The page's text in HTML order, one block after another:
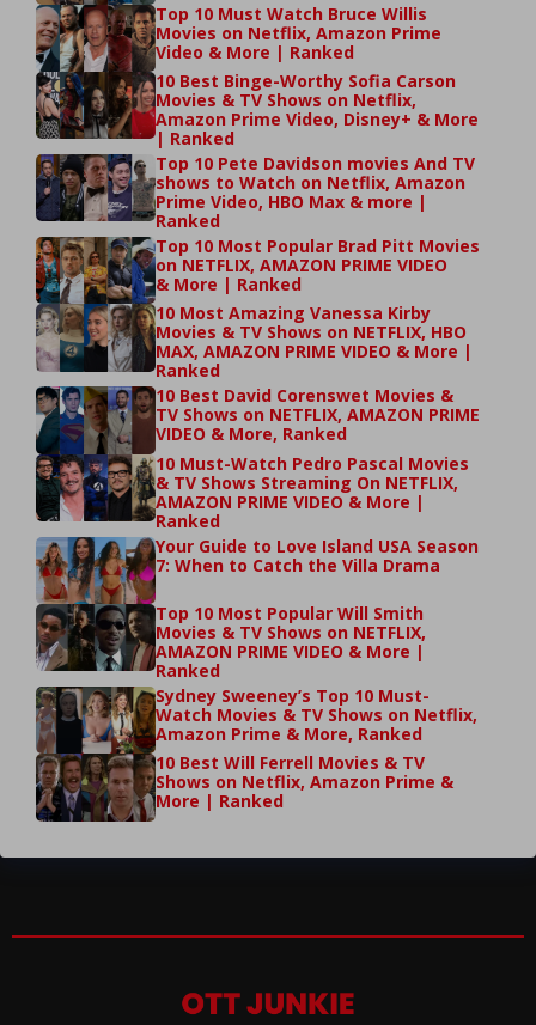
Top 10 Must Watch Bruce Willis
Movies on Netflix, Amazon Prime
Video & More | Ranked
10 Best Binge-Worthy Sofia Carson
Movies & TV Shows on Netflix,
Amazon Prime Video, Disney+ & More
| Ranked
Top 10 Pete Davidson movies And TV
shows to Watch on Netflix, Amazon
Prime Video, HBO Max & more |
Ranked
Top 10 Most Popular Brad Pitt Movies
on NETFLIX, AMAZON PRIME VIDEO
& More | Ranked
10 Most Amazing Vanessa Kirby
Movies & TV Shows on NETFLIX, HBO
MAX, AMAZON PRIME VIDEO & More |
Ranked
10 Best David Corenswet Movies &
TV Shows on NETFLIX, AMAZON PRIME
VIDEO & More, Ranked
10 Must-Watch Pedro Pascal Movies
& TV Shows Streaming On NETFLIX,
AMAZON PRIME VIDEO & More |
Ranked
Your Guide to Love Island USA Season
7: When to Catch the Villa Drama
Top 10 Most Popular Will Smith
Movies & TV Shows on NETFLIX,
AMAZON PRIME VIDEO & More |
Ranked
Sydney Sweeney’s Top 10 Must-
Watch Movies & TV Shows on Netflix,
Amazon Prime & More, Ranked
10 Best Will Ferrell Movies & TV
Shows on Netflix, Amazon Prime &
More | Ranked